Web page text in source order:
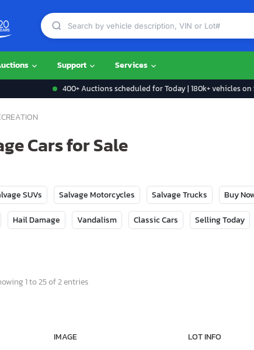
Support Services
400+ Auctions scheduled for Today | 180k+ vehicles on
Cars for Sale
SUVs Salvage Motorcycles Salvage Trucks Buy
Hail Damage Vandalism Classic Cars Selling Today
1 to 25 of 2 entries
IMAGE LOT INFO